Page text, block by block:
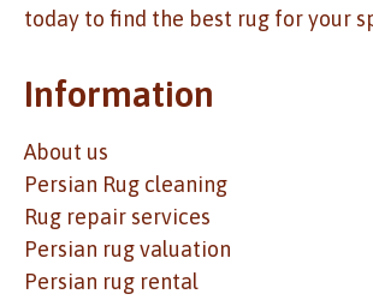
today to find the best rug for your
Information
About us
Persian Rug cleaning
Rug repair services
Persian rug valuation
Persian rug rental